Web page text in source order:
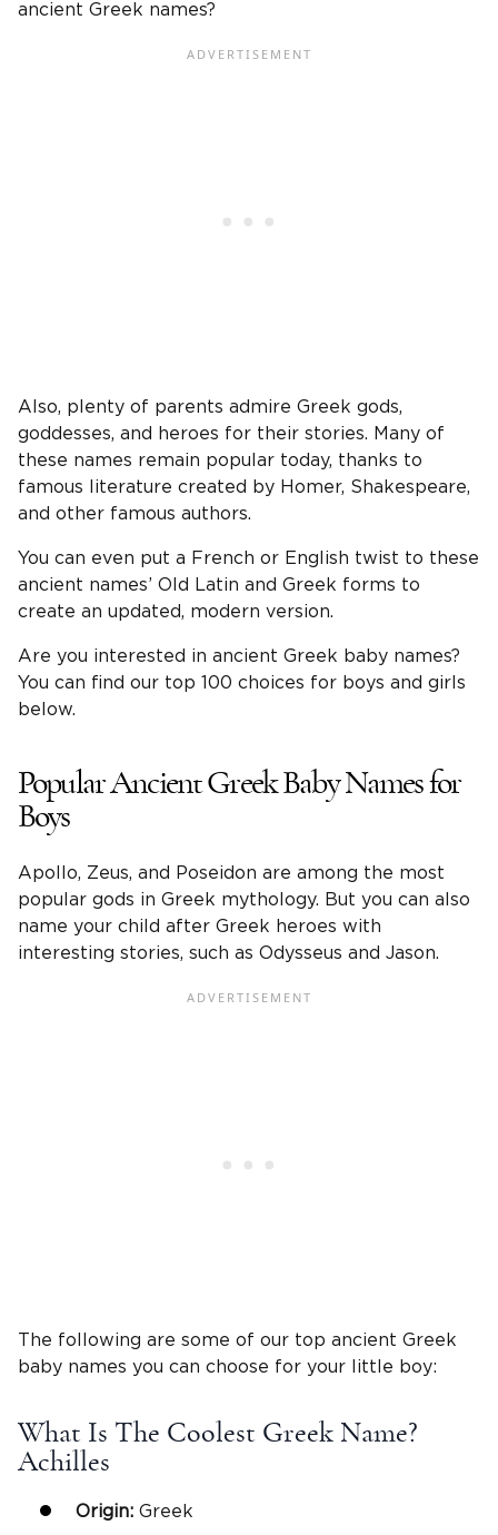
ancient Greek names?
Also, plenty of parents admire Greek gods,
goddesses, and heroes for their stories. Many of
these names remain popular today, thanks to
famous literature created by Homer, Shakespeare,
and other famous authors.
You can even put a French or English twist to these
ancient names’ Old Latin and Greek forms to
create an updated, modern version.
Are you interested in ancient Greek baby names?
You can find our top 100 choices for boys and girls
below.
Popular Ancient Greek Baby Names for
Boys
Apollo, Zeus, and Poseidon are among the most
popular gods in Greek mythology. But you can also
name your child after Greek heroes with
interesting stories, such as Odysseus and Jason.
The following are some of our top ancient Greek
baby names you can choose for your little boy:
What Is The Coolest Greek Name?
Achilles
Origin: Greek